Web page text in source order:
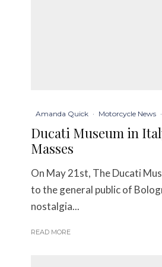
Amanda Quick · Motorcycle News ·
Ducati Museum in
Masses
On May 21st, The Ducati
to the general public of
nostalgia...
READ MORE